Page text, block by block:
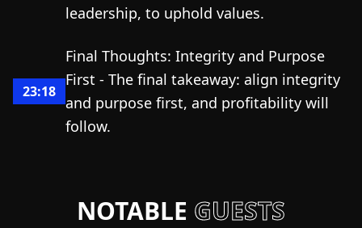
leadership, to uphold values.
23:18
Final Thoughts: Integrity and Purpose
First - The final takeaway: align integrity
and purpose first, and profitability will
follow.
NOTABLE GUESTS